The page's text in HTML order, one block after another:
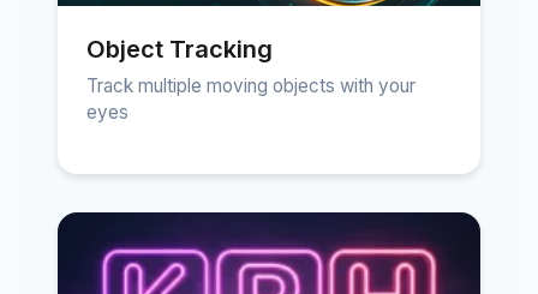
Object Tracking
Track multiple moving objects with your
eyes